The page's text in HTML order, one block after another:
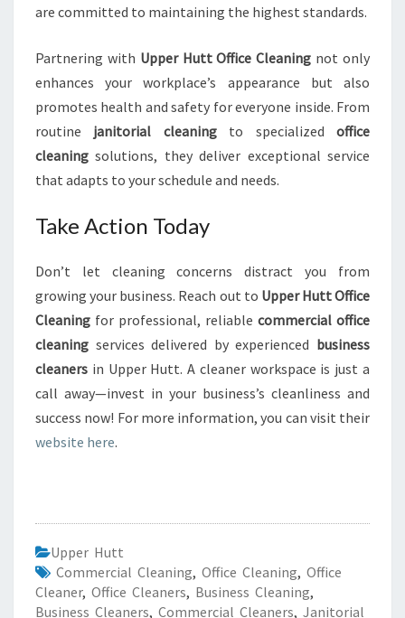
are committed to maintaining the highest standards.
Partnering with Upper Hutt Office Cleaning not only
enhances your workplace’s appearance but also
promotes health and safety for everyone inside. From
routine janitorial cleaningto specializedoffice
cleaning solutions, they deliver exceptional service
that adapts to your schedule and needs.
Take Action Today
Don’t let cleaning concerns distract you from
growing your business. Reach out to Upper Hutt Office
Cleaning for professional, reliable commercial office
cleaning services delivered by experienced business
cleaners in Upper Hutt. A cleaner workspace is just a
call away—invest in your business’s cleanliness and
success now! For more information, you can visit their
website here.
Upper Hutt
Commercial Cleaning, Office Cleaning, Office
Cleaner, Office Cleaners, Business Cleaning,
Business Cleaners, Commercial Cleaners, Janitorial